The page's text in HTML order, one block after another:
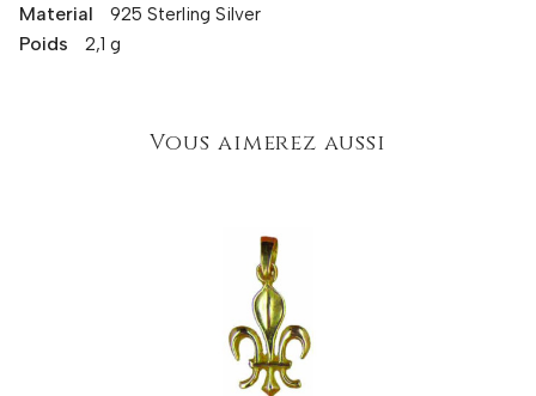
Material 925 Sterling Silver
Poids 2,1 g
Vous aimerez aussi